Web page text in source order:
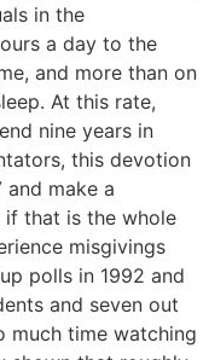
in the
a day to the
and more than on
At this rate,
nine years in
this devotion
make a
that is the whole
misgivings
polls in 1992 and
and seven out
much time watching